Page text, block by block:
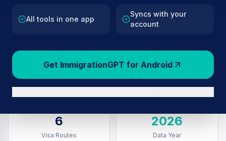
All tools in one app
Syncs with your
account
Get ImmigrationGPT for Android
official Home Office register data.
152
Sponsors inWokingham
127k+
Total UK Sponsors
6
Visa Routes
2026
Data Year